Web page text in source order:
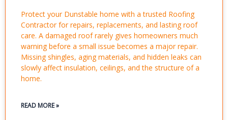
Protect your Dunstable home with a trusted Roofing
Contractor for repairs, replacements, and lasting roof
care. A damaged roof rarely gives homeowners much
warning before a small issue becomes a major repair.
Missing shingles, aging materials, and hidden leaks can
slowly affect insulation, ceilings, and the structure of a
home.
READ MORE »